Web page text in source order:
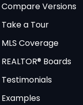
Compare Versions
Take a Tour
MLS Coverage
REALTOR® Boards
Testimonials
Examples